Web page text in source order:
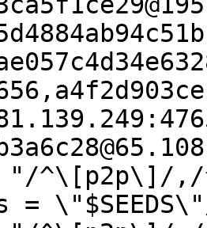
"/^\[p2p\]/,/
=